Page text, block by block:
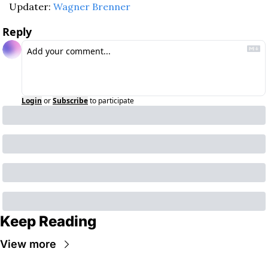
Updater: Wagner Brenner
Reply
Login orSubscribeto participate
Keep Reading
View more